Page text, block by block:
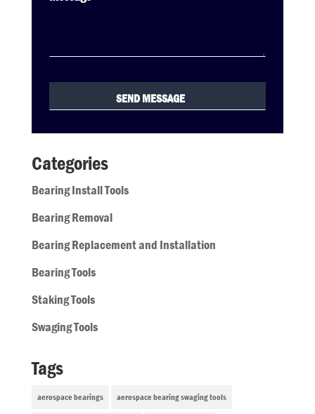
Categories
Bearing Install Tools
Bearing Removal
Bearing Replacement and Installation
Bearing Tools
Staking Tools
Swaging Tools
Tags
aerospace bearings aerospace bearing swaging tools